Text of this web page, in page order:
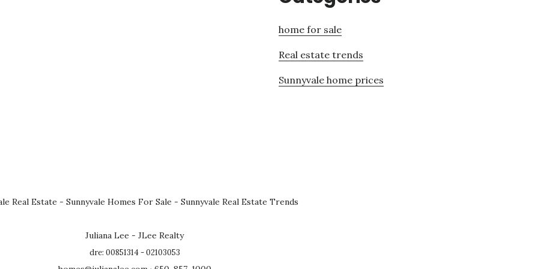
home for sale
Real estate trends
Sunnyvale home prices
Real Estate - Sunnyvale Homes For Sale - Sunnyvale Real Estate Trends
Juliana Lee - JLee Realty
dre: 00851314 - 02103053